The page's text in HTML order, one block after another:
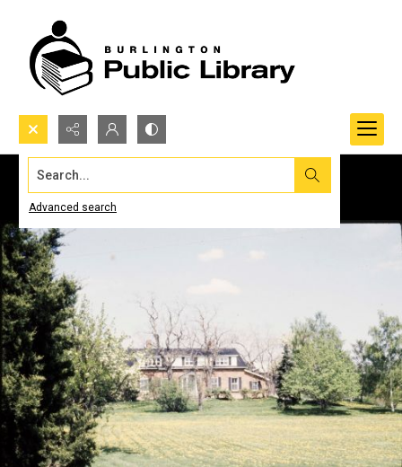
Search...
Advanced search